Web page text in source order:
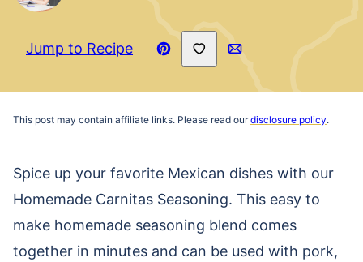
Jump to Recipe
Pin
Save to Favorites
Email
This post may contain affiliate links. Please read ourdisclosure policy.
Spice up your favorite Mexican dishes with our
Homemade Carnitas Seasoning. This easy to
make homemade seasoning blend comes
together in minutes and can be used with pork,